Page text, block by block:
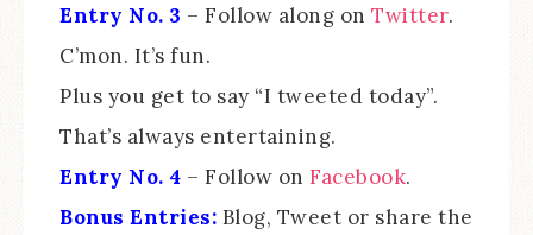
Entry No. 3 – Follow along on Twitter.
C’mon. It’s fun.
Plus you get to say “I tweeted today”.
That’s always entertaining.
Entry No. 4 – Follow on Facebook.
Bonus Entries: Blog, Tweet or share the